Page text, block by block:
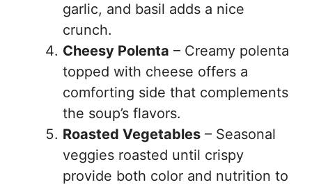
garlic, and basil adds a nice
crunch.
Cheesy Polenta – Creamy polenta
topped with cheese offers a
comforting side that complements
the soup’s flavors.
Roasted Vegetables – Seasonal
veggies roasted until crispy
provide both color and nutrition to